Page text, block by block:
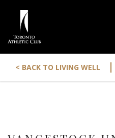
< BACK TO LIVING WELL |